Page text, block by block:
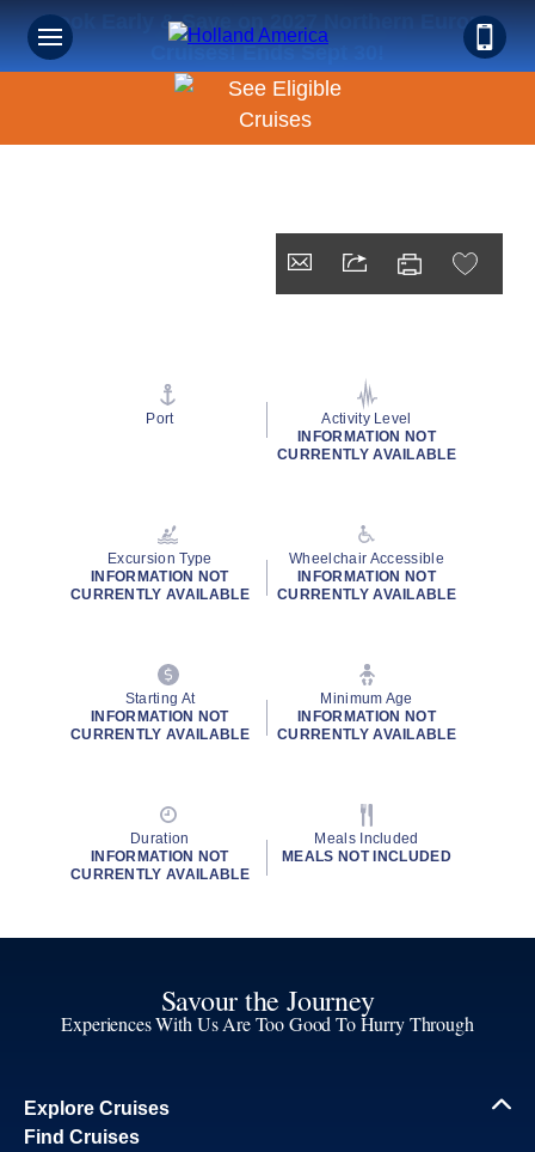
Book Early & Save on 2027 Northern Europe
Cruises! Ends Sept 30!
Port
Activity Level
INFORMATION NOT
CURRENTLY AVAILABLE
Excursion Type
INFORMATION NOT
CURRENTLY AVAILABLE
Wheelchair Accessible
INFORMATION NOT
CURRENTLY AVAILABLE
Starting At
INFORMATION NOT
CURRENTLY AVAILABLE
Minimum Age
INFORMATION NOT
CURRENTLY AVAILABLE
Duration
INFORMATION NOT
CURRENTLY AVAILABLE
Meals Included
MEALS NOT INCLUDED
Savour the Journey
Experiences With Us Are Too Good To Hurry Through
Explore Cruises
Find Cruises